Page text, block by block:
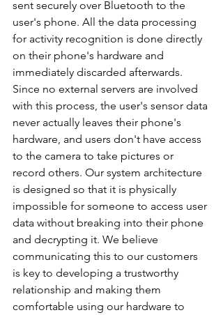
sent securely over Bluetooth to the
user's phone. All the data processing
for activity recognition is done directly
on their phone's hardware and
immediately discarded afterwards.
Since no external servers are involved
with this process, the user's sensor data
never actually leaves their phone's
hardware, and users don't have access
to the camera to take pictures or
record others. Our system architecture
is designed so that it is physically
impossible for someone to access user
data without breaking into their phone
and decrypting it. We believe
communicating this to our customers
is key to developing a trustworthy
relationship and making them
comfortable using our hardware to